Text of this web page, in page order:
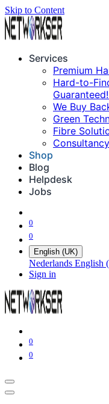
Skip to Content
Services
Premium
Hard-to-
We Buy
Green
Fibre
Shop
Blog
Helpdesk
Jobs
0
0
English (UK)
Nederlands English
Sign in
0
0